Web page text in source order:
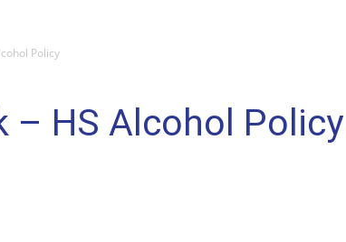
Policy
– HS Alcohol Policy